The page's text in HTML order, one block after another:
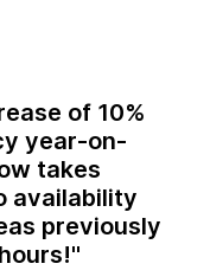
of 10%
year-on-
takes
availability
previously